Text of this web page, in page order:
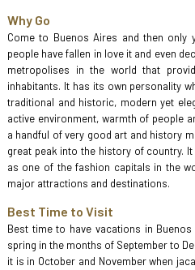
Why Go
Come to Buenos Aires and then only
people have fallen in love it and even
metropolises in the world that
inhabitants. It has its own personality
traditional and historic, modern yet
active environment, warmth of people
a handful of very good art and history
great peak into the history of country.
as one of the fashion capitals in the
major attractions and destinations.
Best Time to Visit
Best time to have vacations in
spring in the months of September to
it is in October and November when